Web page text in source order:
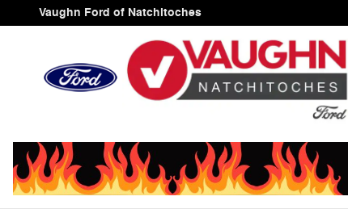
Skip to main content
Vaughn Ford of Natchitoches